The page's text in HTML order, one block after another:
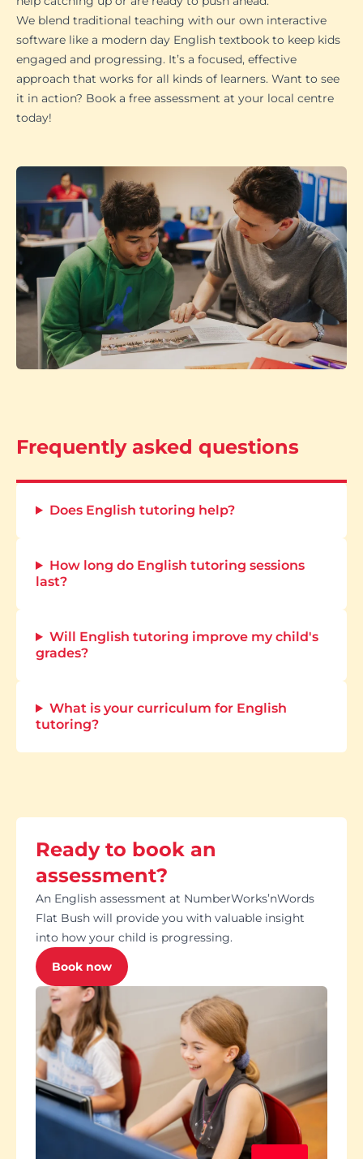
We blend traditional teaching with our own interactive
software like a modern day English textbook to keep kids
engaged and progressing. It’s a focused, effective
approach that works for all kinds of learners. Want to see
it in action? Book a free assessment at your local centre
today!
Frequently asked questions
Does English tutoring help?
How long do English tutoring sessions
last?
Will English tutoring improve my child's
grades?
What is your curriculum for English
tutoring?
Ready to book an
assessment?
An English assessment at NumberWorks’nWords
Flat Bush will provide you with valuable insight
into how your child is progressing.
Book now